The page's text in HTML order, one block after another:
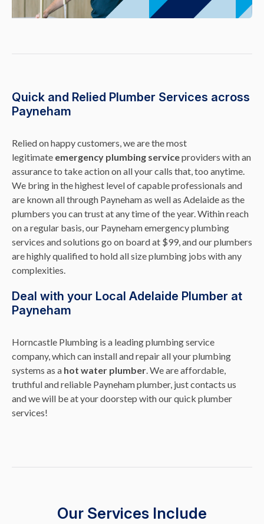
Quick and Relied Plumber Services across
Payneham
Relied on happy customers, we are the most
legitimate emergency plumbing serviceproviders with an
assurance to take action on all your calls that, too anytime.
We bring in the highest level of capable professionals and
are known all through Payneham as well as Adelaide as the
plumbers you can trust at any time of the year. Within reach
on a regular basis, our Payneham emergency plumbing
services and solutions go on board at $99, and our plumbers
are highly qualified to hold all size plumbing jobs with any
complexities.
Deal with your Local Adelaide Plumber at
Payneham
Horncastle Plumbing is a leading plumbing service
company, which can install and repair all your plumbing
systems as a hot water plumber. We are affordable,
truthful and reliable Payneham plumber, just contacts us
and we will be at your doorstep with our quick plumber
services!
Our Services Include